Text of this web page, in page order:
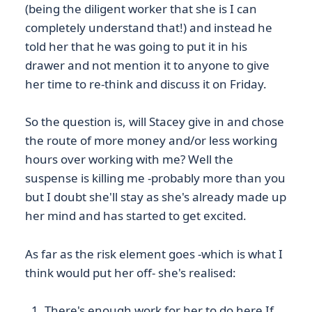
(being the diligent worker that she is I can
completely understand that!) and instead he
told her that he was going to put it in his
drawer and not mention it to anyone to give
her time to re-think and discuss it on Friday.
So the question is, will Stacey give in and chose
the route of more money and/or less working
hours over working with me? Well the
suspense is killing me -probably more than you
but I doubt she'll stay as she's already made up
her mind and has started to get excited.
As far as the risk element goes -which is what I
think would put her off- she's realised: